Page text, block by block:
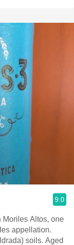
9.0
Moriles Altos, one
appellation.
soils. Aged